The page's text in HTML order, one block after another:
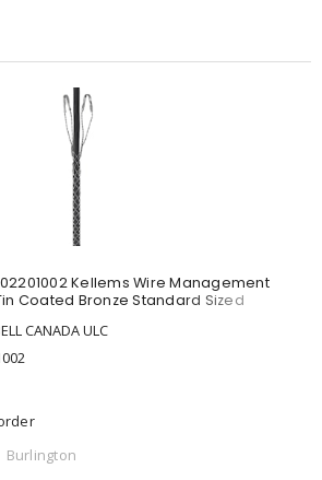
02201002 Kellems Wire Management
Coated Bronze Standard Sized
CANADA ULC
Burlington